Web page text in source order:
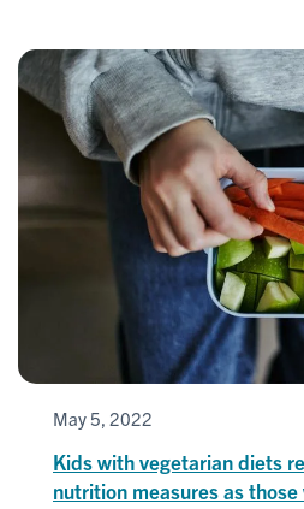
May 5, 2022
Kids with vegetarian diets
nutrition measures as